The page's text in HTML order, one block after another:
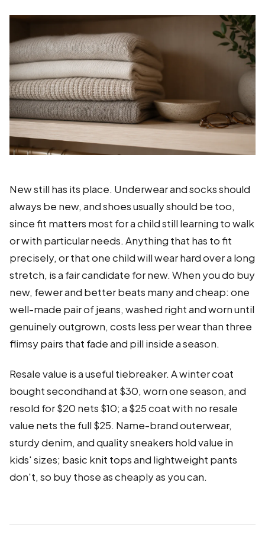
New still has its place. Underwear and socks should
always be new, and shoes usually should be too,
since fit matters most for a child still learning to walk
or with particular needs. Anything that has to fit
precisely, or that one child will wear hard over a long
stretch, is a fair candidate for new. When you do buy
new, fewer and better beats many and cheap: one
well-made pair of jeans, washed right and worn until
genuinely outgrown, costs less per wear than three
flimsy pairs that fade and pill inside a season.
Resale value is a useful tiebreaker. A winter coat
bought secondhand at $30, worn one season, and
resold for $20 nets $10; a $25 coat with no resale
value nets the full $25. Name-brand outerwear,
sturdy denim, and quality sneakers hold value in
kids' sizes; basic knit tops and lightweight pants
don't, so buy those as cheaply as you can.